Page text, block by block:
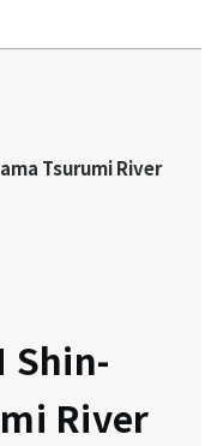
Tsurumi River
Shin-
River